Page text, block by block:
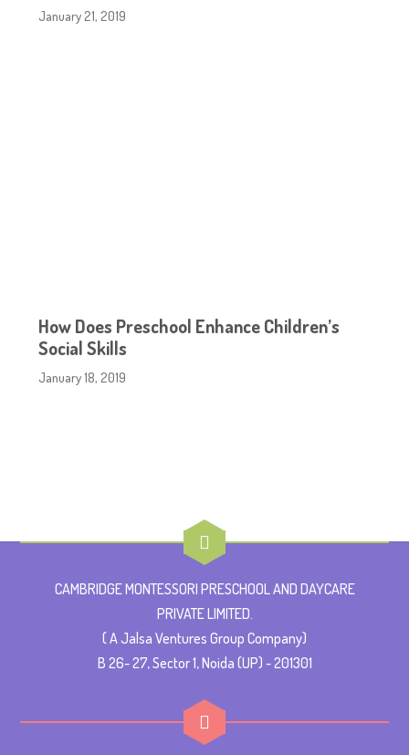
January 21, 2019
How Does Preschool Enhance Children’s
Social Skills
January 18, 2019
CAMBRIDGE MONTESSORI PRESCHOOL AND DAYCARE
PRIVATE LIMITED.
( A Jalsa Ventures Group Company)
B 26- 27, Sector 1, Noida (UP) - 201301